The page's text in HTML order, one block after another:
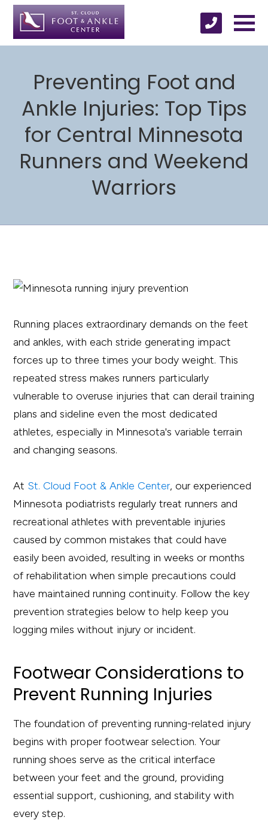
Preventing Foot and
Ankle Injuries: Top Tips
for Central Minnesota
Runners and Weekend
Warriors
Running places extraordinary demands on the feet
and ankles, with each stride generating impact
forces up to three times your body weight. This
repeated stress makes runners particularly
vulnerable to overuse injuries that can derail training
plans and sideline even the most dedicated
athletes, especially in Minnesota's variable terrain
and changing seasons.
At St. Cloud Foot & Ankle Center, our experienced
Minnesota podiatrists regularly treat runners and
recreational athletes with preventable injuries
caused by common mistakes that could have
easily been avoided, resulting in weeks or months
of rehabilitation when simple precautions could
have maintained running continuity. Follow the key
prevention strategies below to help keep you
logging miles without injury or incident.
Footwear Considerations to
Prevent Running Injuries
The foundation of preventing running-related injury
begins with proper footwear selection. Your
running shoes serve as the critical interface
between your feet and the ground, providing
essential support, cushioning, and stability with
every step.